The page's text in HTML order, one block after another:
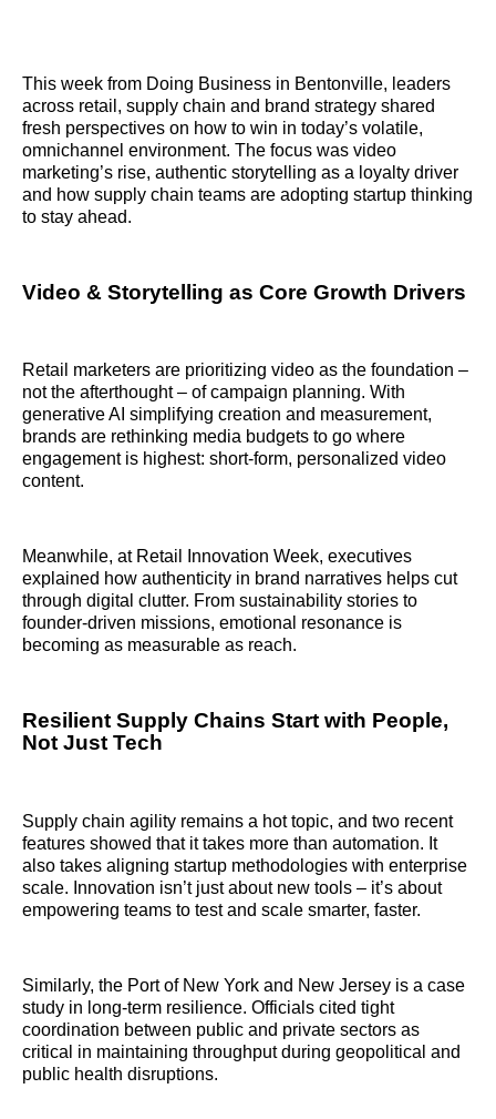
This week from Doing Business in Bentonville, leaders
across retail, supply chain and brand strategy shared
fresh perspectives on how to win in today’s volatile,
omnichannel environment. The focus was video
marketing’s rise, authentic storytelling as a loyalty driver
and how supply chain teams are adopting startup thinking
to stay ahead.
Video & Storytelling as Core Growth Drivers
Retail marketers are prioritizing video as the foundation –
not the afterthought – of campaign planning. With
generative AI simplifying creation and measurement,
brands are rethinking media budgets to go where
engagement is highest: short-form, personalized video
content.
Meanwhile, at Retail Innovation Week, executives
explained how authenticity in brand narratives helps cut
through digital clutter. From sustainability stories to
founder-driven missions, emotional resonance is
becoming as measurable as reach.
Resilient Supply Chains Start with People,
Not Just Tech
Supply chain agility remains a hot topic, and two recent
features showed that it takes more than automation. It
also takes aligning startup methodologies with enterprise
scale. Innovation isn’t just about new tools – it’s about
empowering teams to test and scale smarter, faster.
Similarly, the Port of New York and New Jersey is a case
study in long-term resilience. Officials cited tight
coordination between public and private sectors as
critical in maintaining throughput during geopolitical and
public health disruptions.